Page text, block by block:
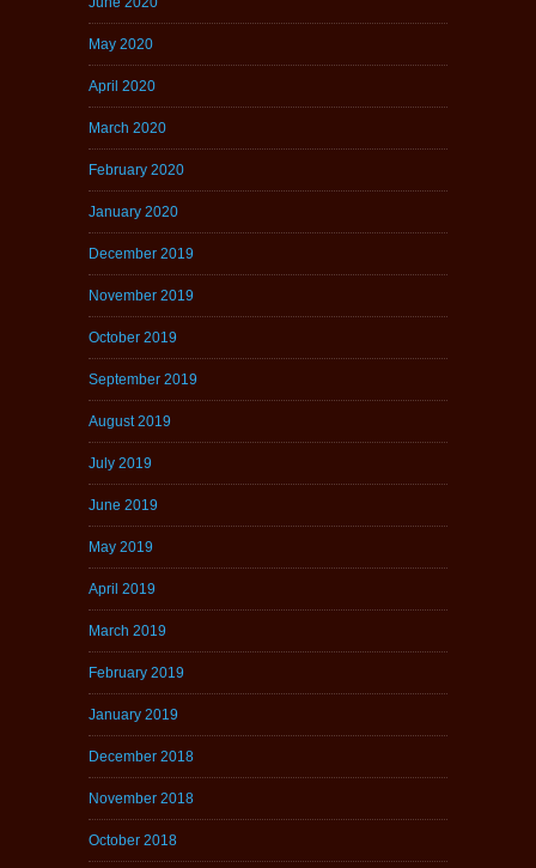
May 2020
April 2020
March 2020
February 2020
January 2020
December 2019
November 2019
October 2019
September 2019
August 2019
July 2019
June 2019
May 2019
April 2019
March 2019
February 2019
January 2019
December 2018
November 2018
October 2018